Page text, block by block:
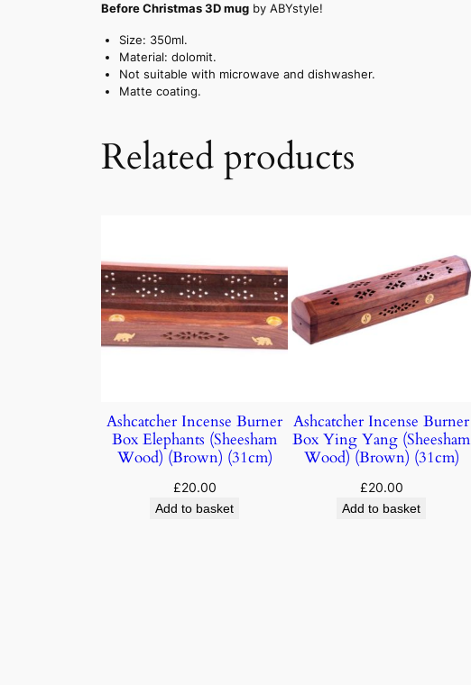
Before Christmas 3D mug by ABYstyle!
Size: 350ml.
Material: dolomit.
Not suitable with microwave and dishwasher.
Matte coating.
Related products
Ashcatcher Incense Burner
Box Elephants (Sheesham
Wood) (Brown) (31cm)
£20.00
Add to basket
Ashcatcher Incense Burner
Box Ying Yang (Sheesham
Wood) (Brown) (31cm)
£20.00
Add to basket